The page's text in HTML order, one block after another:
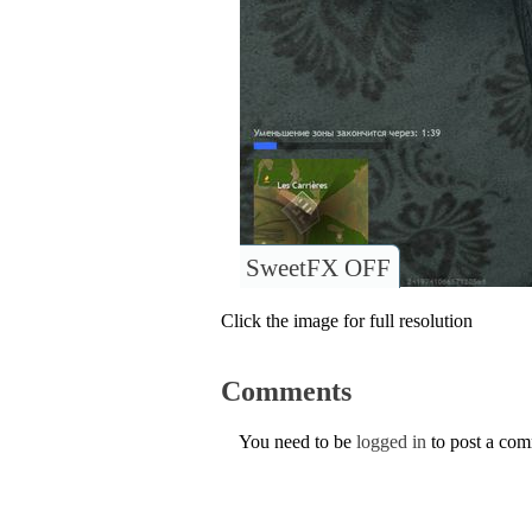
SweetFX OFF
Click the image for full resolution
Comments
You need to be logged in to post a